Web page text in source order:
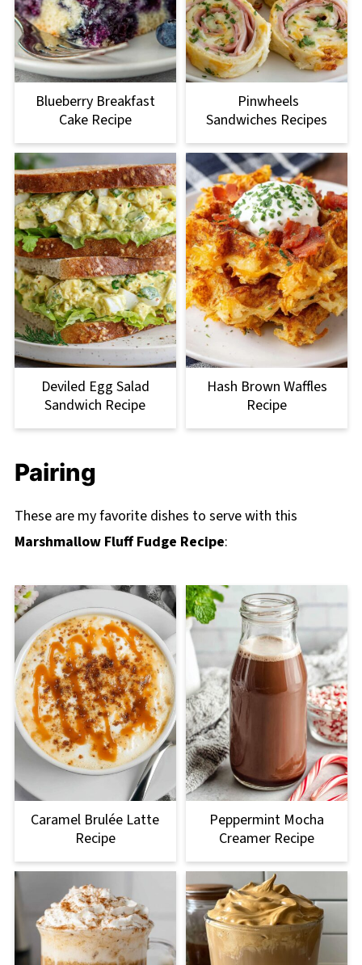
Blueberry Breakfast
Cake Recipe
Pinwheels
Sandwiches Recipes
Deviled Egg Salad
Sandwich Recipe
Hash Brown Waffles
Recipe
Pairing
These are my favorite dishes to serve with this
Marshmallow Fluff Fudge Recipe:
Caramel Brulée Latte
Recipe
Peppermint Mocha
Creamer Recipe